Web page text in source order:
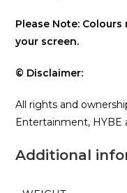
Please Note:
your screen.
© Disclaimer:
All rights and
Entertainment, HYBE
Additional